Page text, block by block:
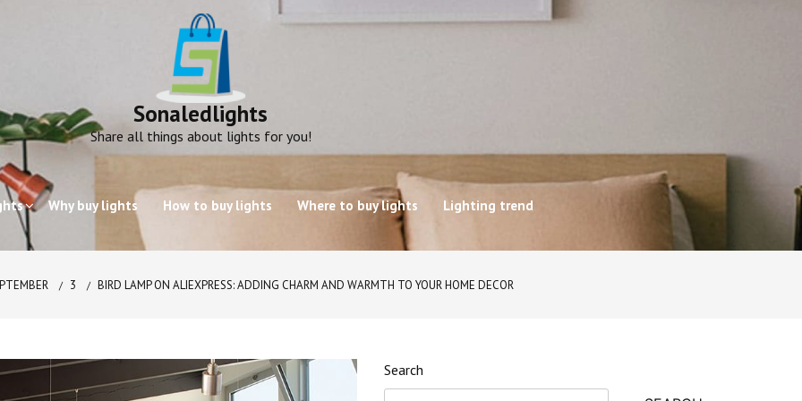
Sonaledlights
Share all things about lights for you!
Why buy lights How to buy lights Where to buy lights Lighting trend
3 BIRD LAMP ON ALIEXPRESS: ADDING CHARM AND WARMTH TO YOUR HOME DECOR
Search